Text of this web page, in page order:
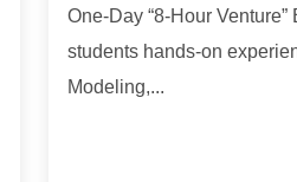
One-Day “8-Hour
students hands-on
Modeling,...